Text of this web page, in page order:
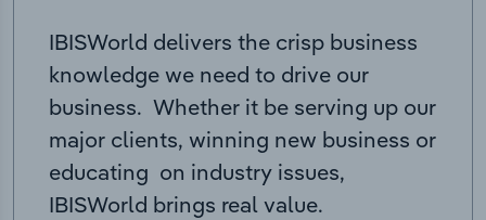
IBISWorld delivers the crisp business
knowledge we need to drive our
business. Whether it be serving up our
major clients, winning new business or
educating on industry issues,
IBISWorld brings real value.